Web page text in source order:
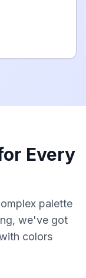
Every
palette
we've got
colors